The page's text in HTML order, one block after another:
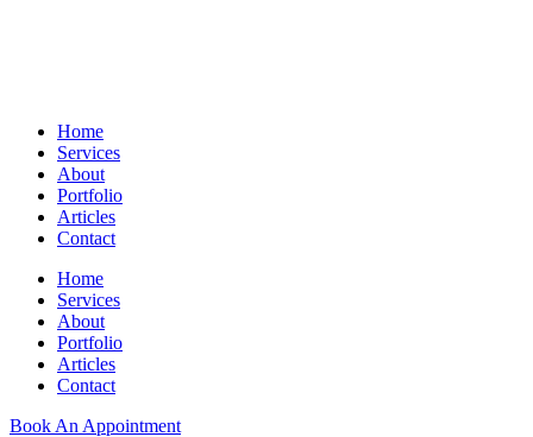
Home
Services
About
Portfolio
Articles
Contact
Home
Services
About
Portfolio
Articles
Contact
Book An Appointment